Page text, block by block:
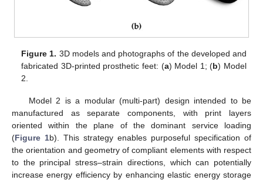
Figure 1. 3D models and photographs of the developed and
fabricated 3D-printed prosthetic feet: (a) Model 1; (b) Model
2.
Model 2 is a modular (multi-part) design intended to be
manufactured as separate components, with print layers
oriented within the plane of the dominant service loading
(Figure 1b). This strategy enables purposeful specification of
the orientation and geometry of compliant elements with respect
to the principal stress–strain directions, which can potentially
increase energy efficiency by enhancing elastic energy storage